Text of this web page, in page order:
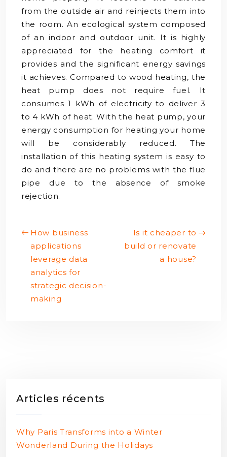
from the outside air and reinjects them into
the room. An ecological system composed
of an indoor and outdoor unit. It is highly
appreciated for the heating comfort it
provides and the significant energy savings
it achieves. Compared to wood heating, the
heat pump does not require fuel. It
consumes 1 kWh of electricity to deliver 3
to 4 kWh of heat. With the heat pump, your
energy consumption for heating your home
will be considerably reduced. The
installation of this heating system is easy to
do and there are no problems with the flue
pipe due to the absence of smoke
rejection.
How business
applications
leverage data
analytics for
strategic decision-
making
Is it cheaper to
build or renovate
a house?
Articles récents
Why Paris Transforms into a Winter
Wonderland During the Holidays